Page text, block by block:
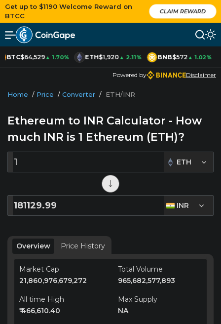
Get up to $1190 Welcome Reward on
BTCC
CLAIM REWARD
BTC$64,529▲ 1.70% ETH$1,920▲ 2.11% BNB$572▲ 1.02%
Powered by Disclaimer
Home / Price / Converter / ETH/INR
Ethereum to INR Calculator - How
much INR is 1 Ethereum (ETH)?
ETH
INR
Overview Price History
Market Cap
21,860,976,679,272
All time High
₹ 466,610.40
Total Volume
965,682,577,893
Max Supply
NA